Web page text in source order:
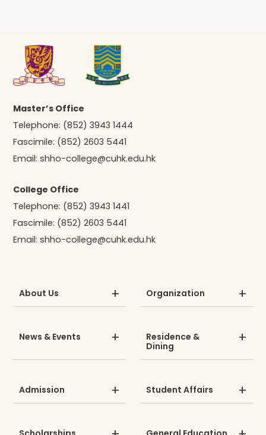
Master’s Office
Telephone: (852) 3943 1444
Fascimile: (852) 2603 5441
Email:shho-college@cuhk.edu.hk
College Office
Telephone: (852) 3943 1441
Fascimile: (852) 2603 5441
Email:shho-college@cuhk.edu.hk
About Us Organization
News & Events
Residence &
Dining
Admission Student Affairs